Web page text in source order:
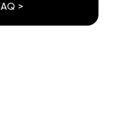
>